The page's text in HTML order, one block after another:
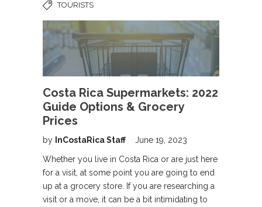
TOURISTS
Costa Rica Supermarkets: 2022
Guide Options & Grocery
Prices
by InCostaRica Staff June 19, 2023
Whether you live in Costa Rica or are just here
for a visit, at some point you are going to end
up at a grocery store. If you are researching a
visit or a move, it can be a bit intimidating to